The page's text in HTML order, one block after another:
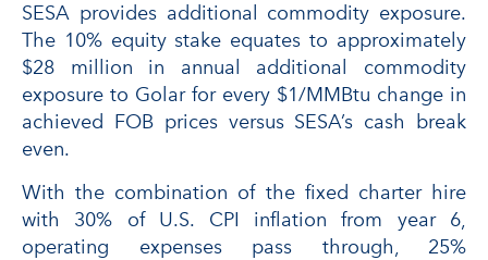
SESA provides additional commodity exposure.
The 10% equity stake equates to approximately
$28 million in annual additional commodity
exposure to Golar for every $1/MMBtu change in
achieved FOB prices versus SESA’s cash break
even.
With the combination of the fixed charter hire
with 30% of U.S. CPI inflation from year 6,
operating expenses pass through, 25%